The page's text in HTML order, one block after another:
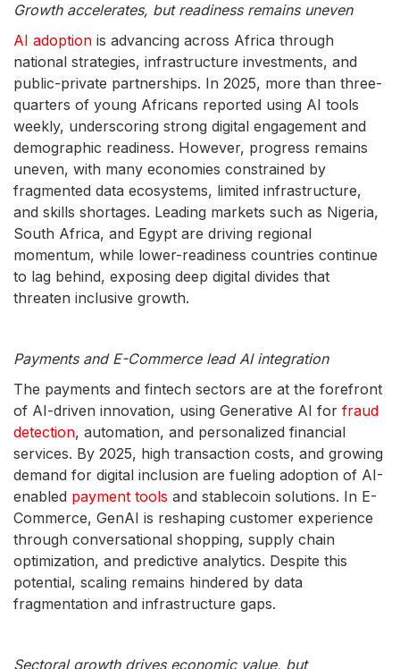
Growth accelerates, but readiness remains uneven
AI adoption is advancing across Africa through
national strategies, infrastructure investments, and
public-private partnerships. In 2025, more than three-
quarters of young Africans reported using AI tools
weekly, underscoring strong digital engagement and
demographic readiness. However, progress remains
uneven, with many economies constrained by
fragmented data ecosystems, limited infrastructure,
and skills shortages. Leading markets such as Nigeria,
South Africa, and Egypt are driving regional
momentum, while lower-readiness countries continue
to lag behind, exposing deep digital divides that
threaten inclusive growth.
Payments and E-Commerce lead AI integration
The payments and fintech sectors are at the forefront
of AI-driven innovation, using Generative AI for fraud
detection, automation, and personalized financial
services. By 2025, high transaction costs, and growing
demand for digital inclusion are fueling adoption of AI-
enabled payment tools and stablecoin solutions. In E-
Commerce, GenAI is reshaping customer experience
through conversational shopping, supply chain
optimization, and predictive analytics. Despite this
potential, scaling remains hindered by data
fragmentation and infrastructure gaps.
Sectoral growth drives economic value, but